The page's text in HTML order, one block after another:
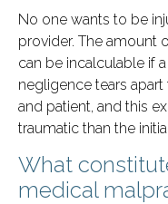
No one wants to be
provider. The amount
can be incalculable if
negligence tears
and patient, and this
traumatic than the
What
medical